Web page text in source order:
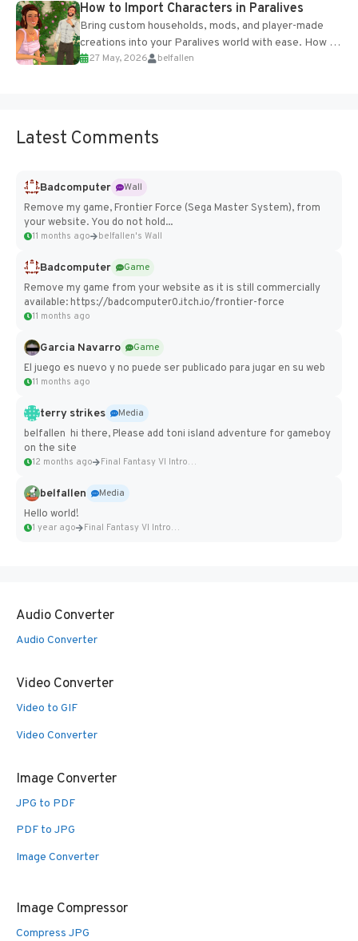
How to Import Characters in Paralives
Bring custom households, mods, and player-made
creations into your Paralives world with ease. How to
Add Imported Characters in Paralives...
27 May, 2026 belfallen
Latest Comments
Badcomputer
Wall
Remove my game, Frontier Force (Sega Master System), from
your website. You do not hold...
11 months ago belfallen's Wall
Badcomputer
Game
Remove my game from your website as it is still commercially
available: https://badcomputer0.itch.io/frontier-force
11 months ago
Garcia Navarro
Game
El juego es nuevo y no puede ser publicado para jugar en su web
11 months ago
terry strikes
Media
belfallen hi there, Please add toni island adventure for gameboy
on the site
12 months ago Final Fantasy VI Intro Pixel...
belfallen
Media
Hello world!
1 year ago Final Fantasy VI Intro Pixel...
Audio Converter
Audio Converter
Video Converter
Video to GIF
Video Converter
Image Converter
JPG to PDF
PDF to JPG
Image Converter
Image Compressor
Compress JPG